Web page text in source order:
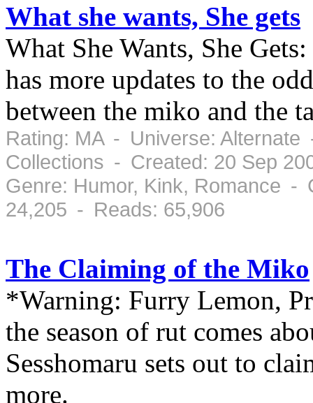
What she wants, She gets
What She Wants, She
has more updates to the
between the miko and
Rating: MA - Universe:
Collections - Created: 20 Sep
Genre: Humor, Kink, Romance
24,205 - Reads: 65,906
The Claiming of the Miko
*Warning: Furry Lemon,
the season of rut comes
Sesshomaru sets out to
more.